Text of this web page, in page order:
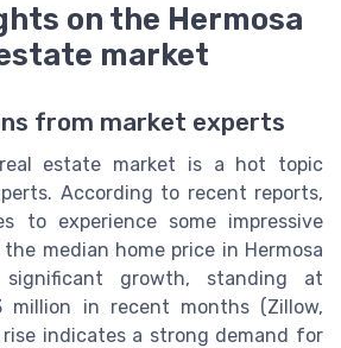
on the Hermosa
market
from market experts
real estate market is a hot topic
According to recent reports,
to experience some impressive
median home price in Hermosa
growth, standing at
million in recent months (Zillow,
indicates a strong demand for